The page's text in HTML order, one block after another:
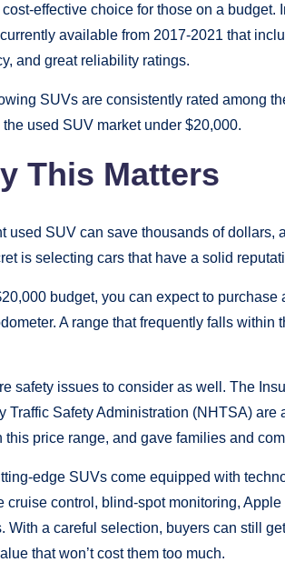
effective choice for those on a
available from 2017-2021 that
and great reliability ratings.
SUVs are consistently rated among
used SUV market under $20,000.
This Matters
used SUV can save thousands of dollars,
is selecting cars that have a solid
budget, you can expect to
A range that frequently falls
safety issues to consider as well. The
Traffic Safety Administration (NHTSA)
this price range, and gave families and
edge SUVs come equipped with
cruise control, blind-spot monitoring,
With a careful selection, buyers can still
that won’t cost them too much.